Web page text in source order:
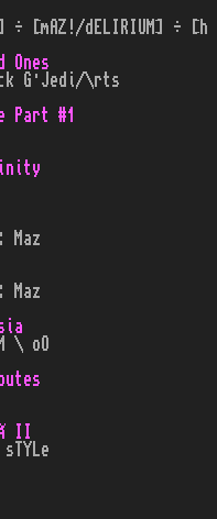
÷ [mAZ!/dELIRIUM] ÷ [h
Ones
G·Jedi/\rts
Part #1
Maz
Maz
\ oO
II
sTYLe